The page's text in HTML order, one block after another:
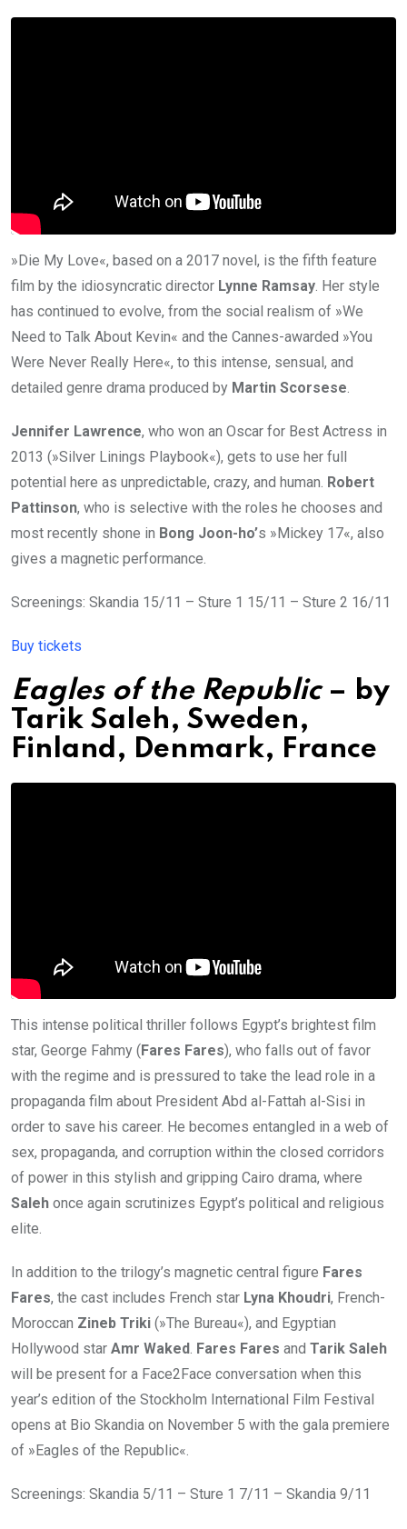
»Die My Love«, based on a 2017 novel, is the fifth feature
film by the idiosyncratic director Lynne Ramsay. Her style
has continued to evolve, from the social realism of »We
Need to Talk About Kevin« and the Cannes-awarded »You
Were Never Really Here«, to this intense, sensual, and
detailed genre drama produced by Martin Scorsese.
Jennifer Lawrence, who won an Oscar for Best Actress in
2013 (»Silver Linings Playbook«), gets to use her full
potential here as unpredictable, crazy, and human. Robert
Pattinson, who is selective with the roles he chooses and
most recently shone in Bong Joon-ho’s »Mickey 17«, also
gives a magnetic performance.
Screenings: Skandia 15/11 – Sture 1 15/11 – Sture 2 16/11
Buy tickets
Eagles of the Republic – by
Tarik Saleh, Sweden,
Finland, Denmark, France
This intense political thriller follows Egypt’s brightest film
star, George Fahmy ( Fares Fares), who falls out of favor
with the regime and is pressured to take the lead role in a
propaganda film about President Abd al-Fattah al-Sisi in
order to save his career. He becomes entangled in a web of
sex, propaganda, and corruption within the closed corridors
of power in this stylish and gripping Cairo drama, where
Saleh once again scrutinizes Egypt’s political and religious
elite.
In addition to the trilogy’s magnetic central figure Fares
Fares, the cast includes French star Lyna Khoudri, French-
Moroccan Zineb Triki (»The Bureau«), and Egyptian
Hollywood star Amr Waked. Fares Fares and Tarik Saleh
will be present for a Face2Face conversation when this
year’s edition of the Stockholm International Film Festival
opens at Bio Skandia on November 5 with the gala premiere
of »Eagles of the Republic«.
Screenings: Skandia 5/11 – Sture 1 7/11 – Skandia 9/11